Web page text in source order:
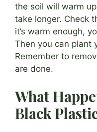
the soil will warm
take longer. Check
it’s warm enough,
Then you can plant
Remember to
are done.
What
Black